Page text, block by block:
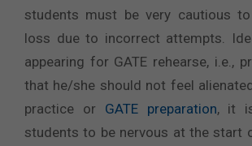
students must be very cautious
loss due to incorrect attempts.
appearing for GATE rehearse, i.e.,
that he/she should not feel
practice or GATE preparation, it
students to be nervous at the start